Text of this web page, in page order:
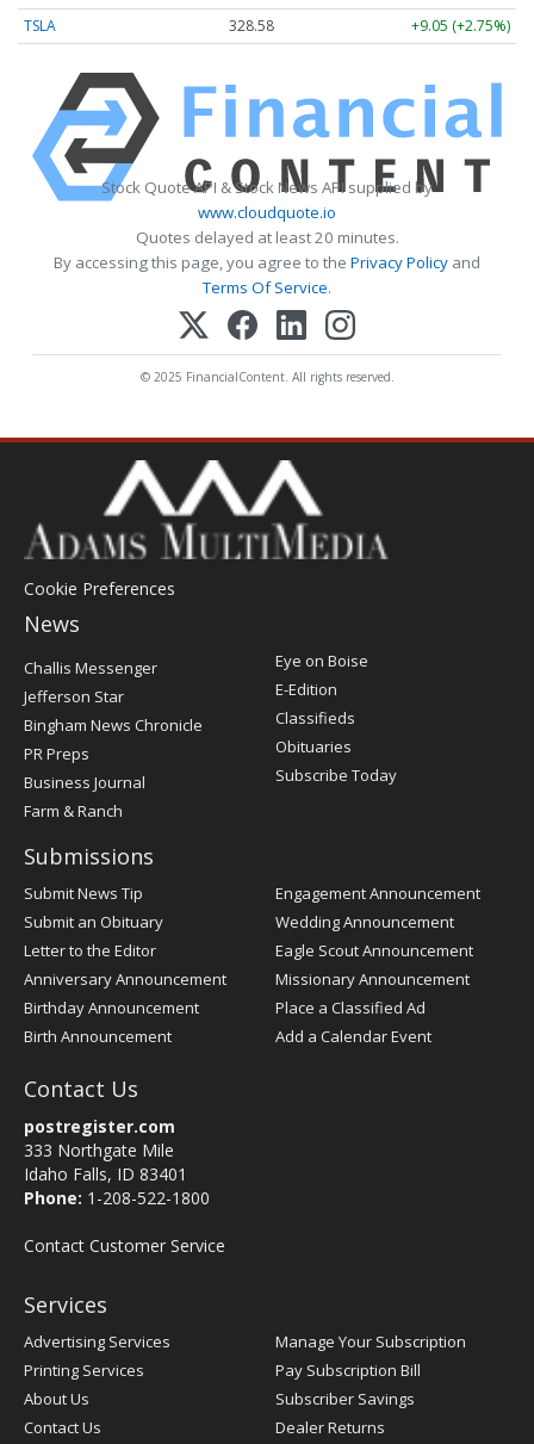
TSLA
328.58 +9.05 (+2.75%)
Stock Quote API & Stock News API supplied by
www.cloudquote.io
Quotes delayed at least 20 minutes.
By accessing this page, you agree to the Privacy Policy and
Terms Of Service.
© 2025 FinancialContent. All rights reserved.
Cookie Preferences
News
Post
Register
Challis Messenger
Jefferson Star
Bingham News Chronicle
PR Preps
Business Journal
Farm & Ranch
Eye on Boise
E-Edition
Classifieds
Obituaries
Subscribe Today
Submissions
Submit News Tip
Submit an Obituary
Letter to the Editor
Anniversary Announcement
Birthday Announcement
Birth Announcement
Engagement Announcement
Wedding Announcement
Eagle Scout Announcement
Missionary Announcement
Place a Classified Ad
Add a Calendar Event
Contact Us
postregister.com
333 Northgate Mile
Idaho Falls, ID 83401
Phone: 1-208-522-1800
Contact Customer Service
Services
Advertising Services
Printing Services
About Us
Contact Us
Manage Your Subscription
Pay Subscription Bill
Subscriber Savings
Dealer Returns